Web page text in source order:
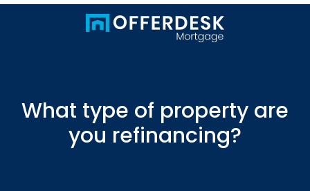
What type of property are
you refinancing?